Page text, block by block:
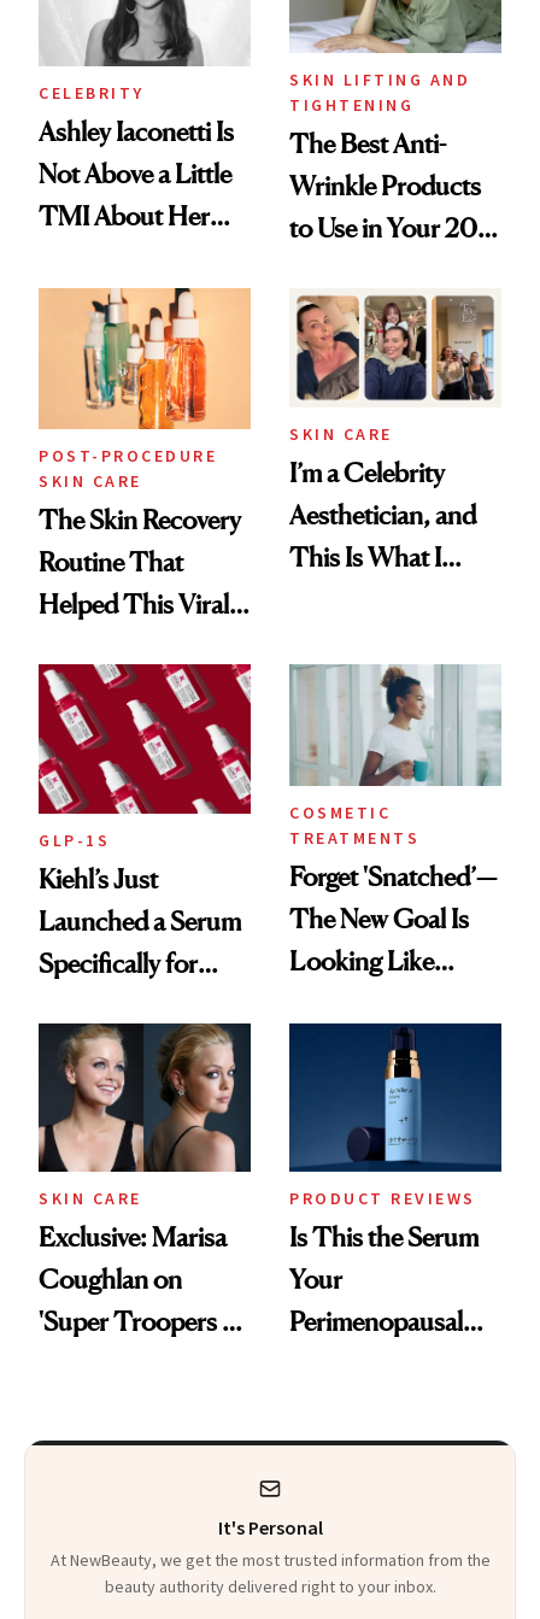
CELEBRITY
Ashley Iaconetti Is
Not Above a Little
TMI About Her
SKIN LIFTING AND
TIGHTENING
The Best Anti-
Wrinkle Products
to Use in Your 20s,
Beyond
POST-PROCEDURE
SKIN CARE
The Skin Recovery
Routine That
Helped This Viral
SKIN CARE
I’m a Celebrity
Aesthetician, and
This Is What I
GLP-1S
Kiehl’s Just
Launched a Serum
Specifically for
Changes
COSMETIC
TREATMENTS
Forget 'Snatched’—
The New Goal Is
Looking Like
SKIN CARE
Exclusive: Marisa
Coughlan on
'Super Troopers 3'
Kids
PRODUCT REVIEWS
Is This the Serum
Your
Perimenopausal
It's Personal
At NewBeauty, we get the most trusted information from the
beauty authority delivered right to your inbox.